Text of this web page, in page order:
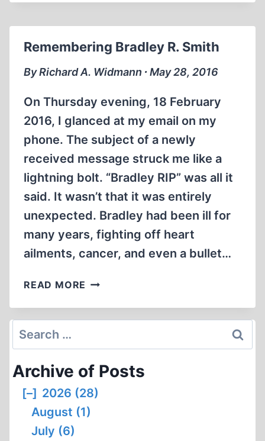
A
Remembering Bradley R. Smith
By Richard A. Widmann ∙ May 28, 2016
On Thursday evening, 18 February
2016, I glanced at my email on my
phone. The subject of a newly
received message struck me like a
lightning bolt. “Bradley RIP” was all it
said. It wasn’t that it was entirely
unexpected. Bradley had been ill for
many years, fighting off heart
ailments, cancer, and even a bullet…
READ MORE REMEMBERING
R.
Search
for:
Archive of Posts
[–] 2026 (28)
August (1)
July (6)